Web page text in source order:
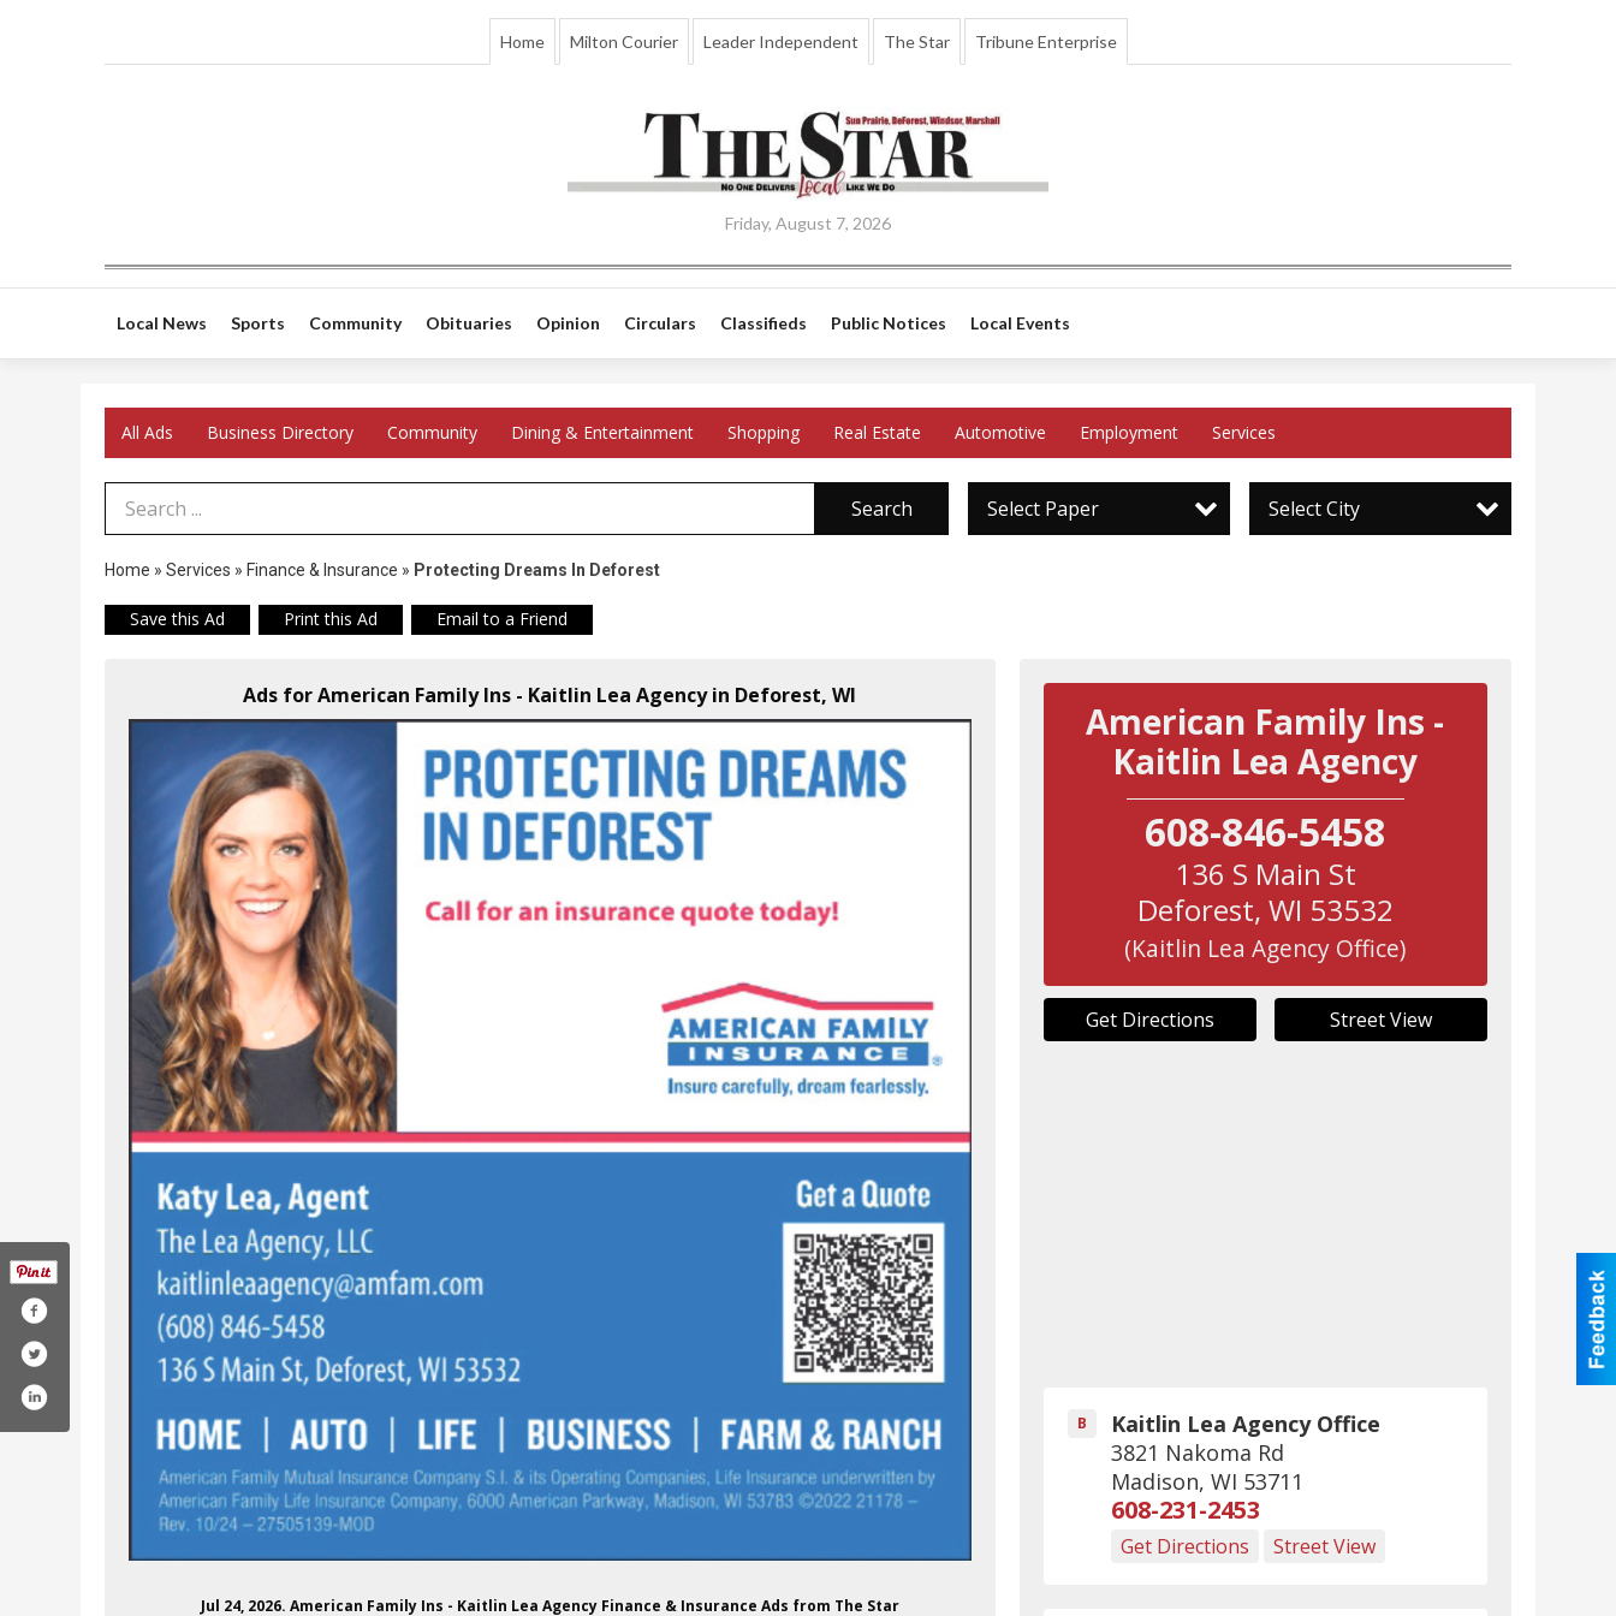
Home Milton Courier Leader Independent The Star Tribune Enterprise
Friday, August 7, 2026
Local News Sports Community Obituaries Opinion Circulars Classifieds Public Notices Local Events
All Ads Business Directory Community Dining & Entertainment Shopping Real Estate Automotive Employment Services
Search Term Search Select Paper Select City
Home » Services » Finance & Insurance » Protecting Dreams In Deforest
Save this Ad Print this Ad Email to a Friend
Ads for American Family Ins - Kaitlin Lea Agency in Deforest, WI
Jul 24, 2026. American Family Ins - Kaitlin Lea Agency Finance & Insurance Ads from The Star
American Family Ins -
Kaitlin Lea Agency
608-846-5458
136 S Main St
Deforest, WI 53532
(Kaitlin Lea Agency Office)
Get Directions Street View
B
Kaitlin Lea Agency Office
3821 Nakoma Rd
Madison, WI 53711
608-231-2453
Get Directions Street View